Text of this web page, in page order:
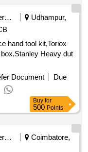
Security Services
Udhampur,
hand tool kit,Toriox
Heavy dut
Document
Due
Buy for
500 Points
Security Services
Coimbatore,